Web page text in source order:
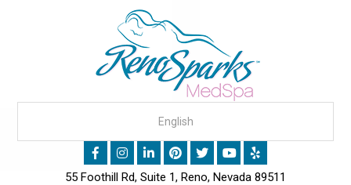
55 Foothill Rd, Suite 1, Reno, Nevada 89511